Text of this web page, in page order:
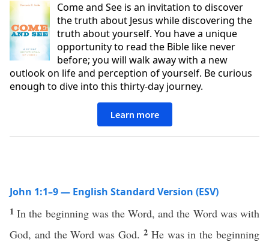
Come and See is an invitation to discover
the truth about Jesus while discovering the
truth about yourself. You have a unique
opportunity to read the Bible like never
before; you will walk away with a new
outlook on life and perception of yourself. Be curious
enough to dive into this thirty-day journey.
Learn more
John 1:1–9 — English Standard Version (ESV)
1In the beginning was the Word, and the Word was with
God, and the Word was God. 2 He was in the beginning